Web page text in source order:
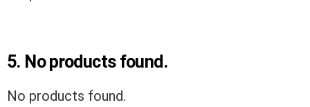
5. No products found.
No products found.